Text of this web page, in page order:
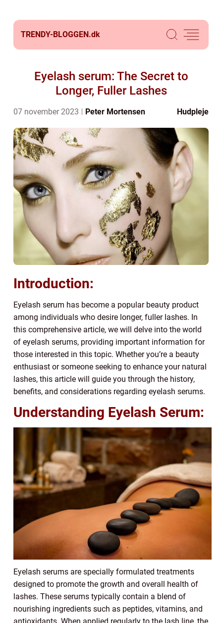
TRENDY-BLOGGEN.dk
Eyelash serum: The Secret to
Longer, Fuller Lashes
07 november 2023 Peter Mortensen Hudpleje
Introduction:
Eyelash serum has become a popular beauty product
among individuals who desire longer, fuller lashes. In
this comprehensive article, we will delve into the world
of eyelash serums, providing important information for
those interested in this topic. Whether you’re a beauty
enthusiast or someone seeking to enhance your natural
lashes, this article will guide you through the history,
benefits, and considerations regarding eyelash serums.
Understanding Eyelash Serum:
Eyelash serums are specially formulated treatments
designed to promote the growth and overall health of
lashes. These serums typically contain a blend of
nourishing ingredients such as peptides, vitamins, and
antioxidants. When applied regularly to the lash line, the